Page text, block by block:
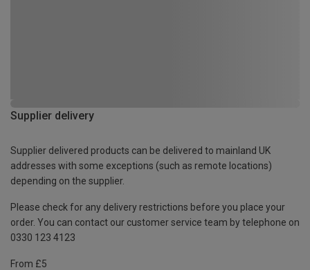
Supplier delivery
Supplier delivered products can be delivered to mainland UK
addresses with some exceptions (such as remote locations)
depending on the supplier.
Please check for any delivery restrictions before you place your
order. You can contact our customer service team by telephone on
0330 123 4123
From £5